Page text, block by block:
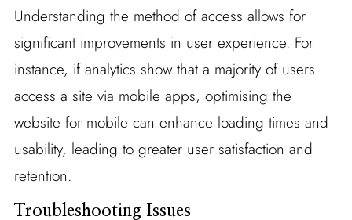
Understanding the method of access allows for
significant improvements in user experience. For
instance, if analytics show that a majority of users
access a site via mobile apps, optimising the
website for mobile can enhance loading times and
usability, leading to greater user satisfaction and
retention.
Troubleshooting Issues